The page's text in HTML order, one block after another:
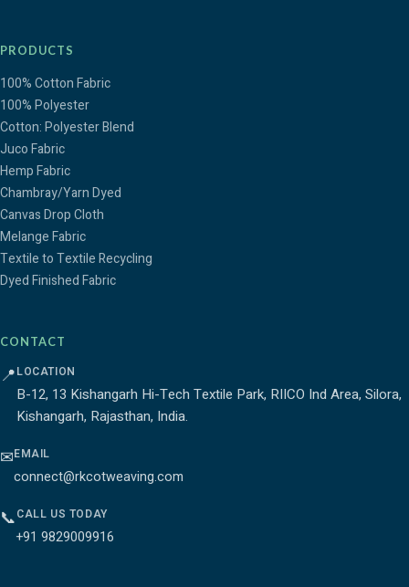
PRODUCTS
100% Cotton Fabric
100% Polyester
Cotton: Polyester Blend
Juco Fabric
Hemp Fabric
Chambray/Yarn Dyed
Canvas Drop Cloth
Melange Fabric
Textile to Textile Recycling
Dyed Finished Fabric
CONTACT
📍LOCATION
B-12, 13 Kishangarh Hi-Tech Textile Park, RIICO Ind Area, Silora,
Kishangarh, Rajasthan, India.
✉EMAIL
connect@rkcotweaving.com
📞CALL US TODAY
+91 9829009916